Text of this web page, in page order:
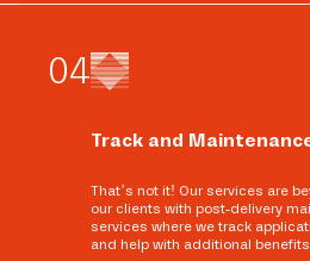
04
Track and
That’s not it! Our services are
our clients with post-delivery
services where we track
and help with additional benefits.